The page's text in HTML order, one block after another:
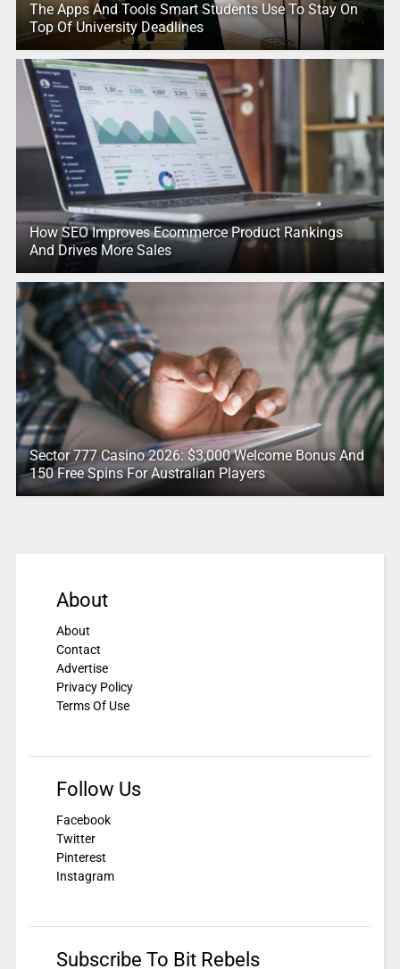
The Apps And Tools Smart Students Use To Stay On
Top Of University Deadlines
How SEO Improves Ecommerce Product Rankings
And Drives More Sales
Sector 777 Casino 2026: $3,000 Welcome Bonus And
150 Free Spins For Australian Players
About
About
Contact
Advertise
Privacy Policy
Terms Of Use
Follow Us
Facebook
Twitter
Pinterest
Instagram
Subscribe To Bit Rebels